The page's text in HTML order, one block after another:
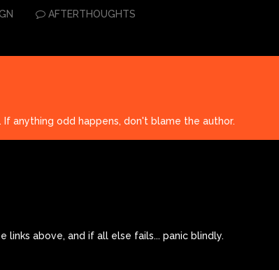
AFTERTHOUGHTS
anything odd happens, don't blame the author.
links above, and if all else fails... panic blindly.